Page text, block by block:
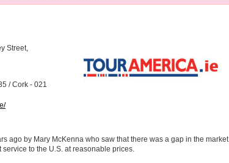
Street,
/ Cork - 021
ago by Mary McKenna who saw that there was a gap in the market
to the U.S. at reasonable prices.